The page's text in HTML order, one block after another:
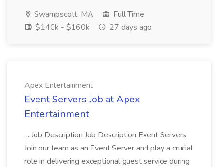
Swampscott, MA
Full Time
$140k - $160k
27 days ago
Apex Entertainment
Event Servers Job at Apex
Entertainment
...Job Description Job Description Event Servers
Join our team as an Event Server and play a crucial
role in delivering exceptional guest service during